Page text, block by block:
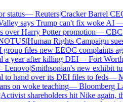
—Reuters|Cracker Barrel CEO
says Trump can't fix woke AI —
Harry Potter promotion—CBC|
|Human Rights Campaign sues
files new EEOC complaints
year after killing DEI—Fort Worth
|Smithsonian's new exhibit
hand over its DEI files to feds—
on woke teaching—Bloomberg
shareholders hit Nike again,